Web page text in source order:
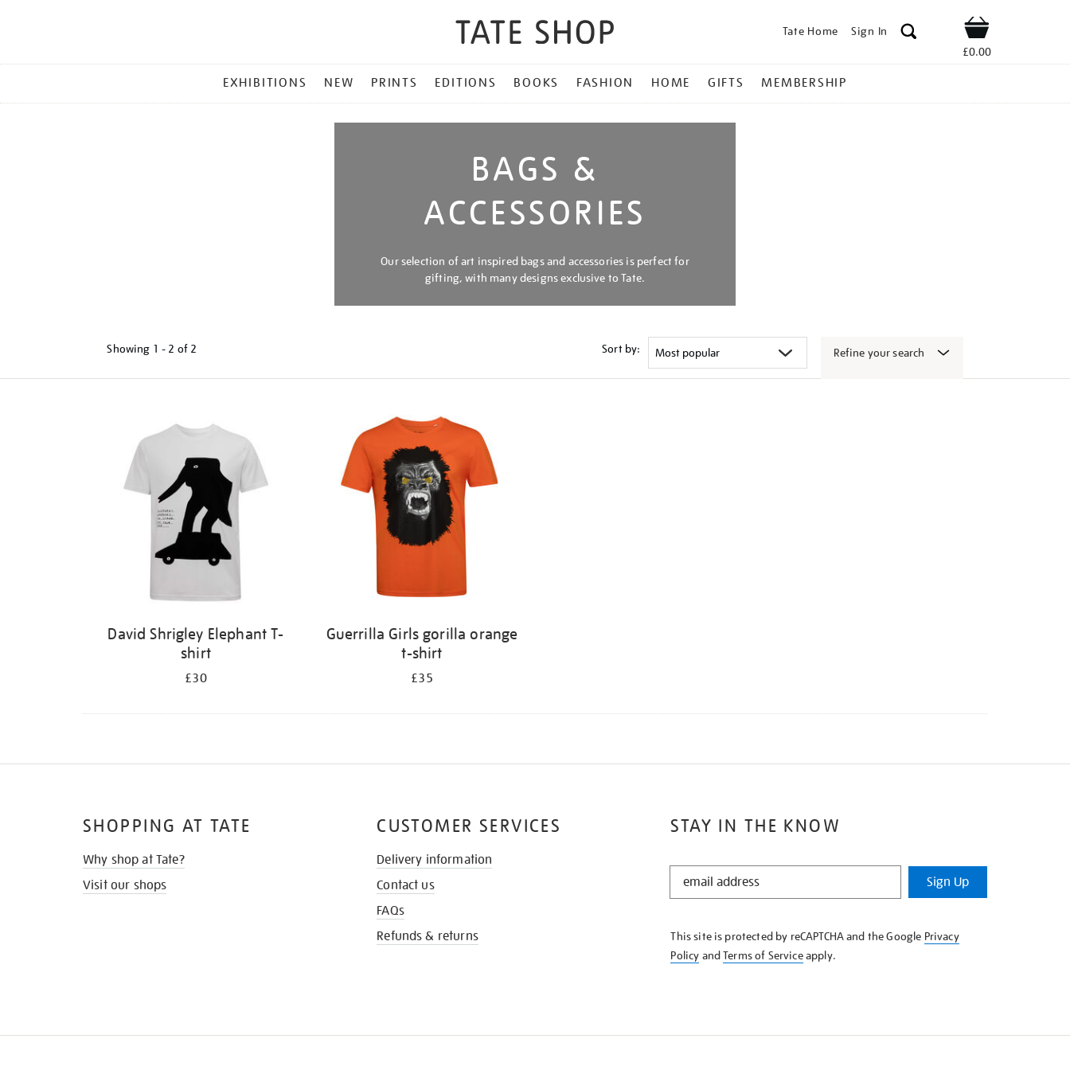
Tate Home Sign In Shop
£0.00
MENU
EXHIBITIONS NEW PRINTS EDITIONS BOOKS FASHION HOME GIFTS MEMBERSHIP
BAGS &
ACCESSORIES
Our selection of art inspired bags and accessories is perfect for
gifting, with many designs exclusive to Tate.
Showing 1 - 2 of 2 Sort by: Refine your search
David Shrigley Elephant T-
shirt
£30
Guerrilla Girls gorilla orange
t-shirt
£35
STAY IN THE KNOW
STAY
KNOW
Sign Up
This site is protected by reCAPTCHA and the Google Privacy
Policy andTerms of Serviceapply.
SHOPPING AT TATE
Why shop at Tate?
Visit our shops
CUSTOMER SERVICES
Delivery information
Contact us
FAQs
Refunds & returns